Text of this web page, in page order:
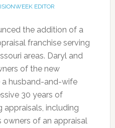
EDITOR
the addition of a
franchise serving
areas. Daryl and
of the new
a husband-and-wife
30 years of
appraisals, including
owners of an appraisal